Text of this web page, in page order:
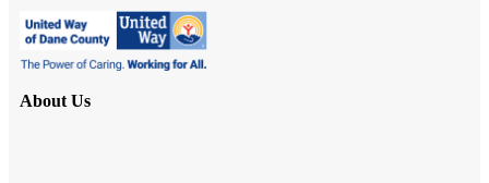
About Us